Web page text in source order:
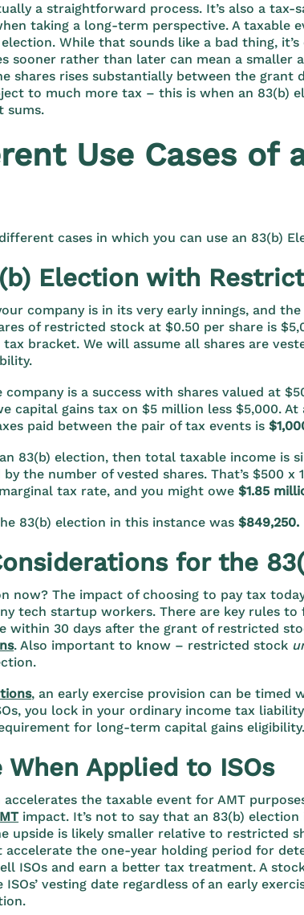
a straightforward process. It’s also a tax-
taking a long-term perspective. A taxable
While that sounds like a bad thing,
sooner rather than later can mean a smaller
shares rises substantially between the grant
to much more tax – this is when an 83(b)
sums.
Use Cases of
cases in which you can use an 83(b)
Election with
company is in its very early innings, and
of restricted stock at $0.50 per share is
bracket. We will assume all shares are
company is a success with shares valued at
capital gains tax on $5 million less $5,000. At
paid between the pair of tax events is
83(b) election, then total taxable income is
the number of vested shares. That’s $500 x
tax rate, and you might owe$1.85
83(b) election in this instance was$849,250.
for the
now? The impact of choosing to pay tax
tech startup workers. There are key rules to
within 30 days after the grant of restricted
. Also important to know – restricted stock
, an early exercise provision can be timed
you lock in your ordinary income tax
for long-term capital gains eligibility.
When Applied to ISOs
accelerates the taxable event for AMT
impact. It’s not to say that an 83(b)
upside is likely smaller relative to restricted
accelerate the one-year holding period for
ISOs and earn a better tax treatment. A
vesting date regardless of an early